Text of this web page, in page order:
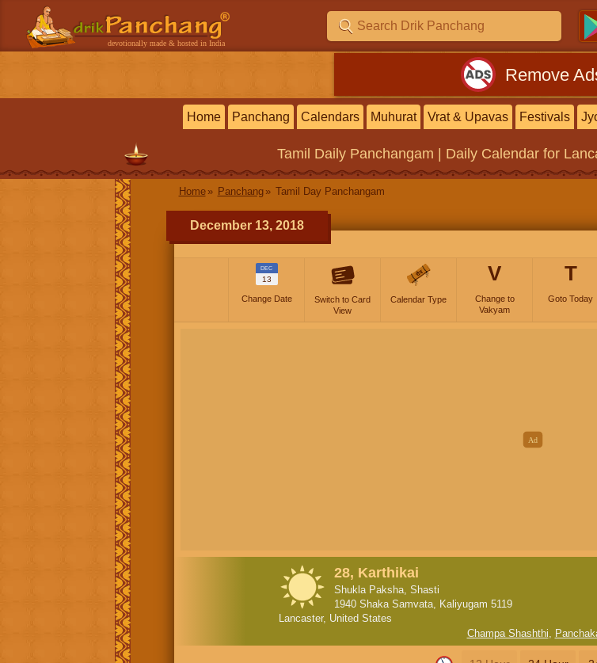
devotionally made & hosted in India
Remove
Home Panchang Calendars Muhurat Vrat & Upavas Festivals
Tamil Daily Panchangam | Daily Calendar for
Home Panchang Tamil Day Panchangam
December 13, 2018
DEC
13
Change Date
Switch to Card
View
Calendar Type
V
Change to
Vakyam
T
Goto Today
28, Karthikai
Shukla Paksha, Shasti
1940 Shaka Samvata, Kaliyugam 5119
Lancaster, United States
Champa Shashthi,